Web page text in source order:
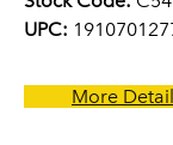
UPC:
More